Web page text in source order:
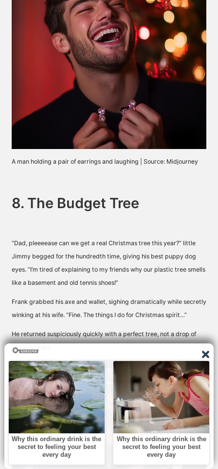
A man holding a pair of earrings and laughing | Source: Midjourney
8. The Budget Tree
“Dad, pleeeease can we get a real Christmas tree this year?” little
Jimmy begged for the hundredth time, giving his best puppy dog
eyes. “I’m tired of explaining to my friends why our plastic tree smells
like a basement and old tennis shoes!”
Frank grabbed his axe and wallet, sighing dramatically while secretly
winking at his wife. “Fine. The things I do for Christmas spirit…”
He returned suspiciously quickly with a perfect tree, not a drop of
sweat in sight.